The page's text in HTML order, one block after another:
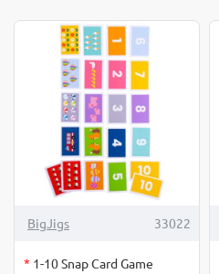
OUT OF STOCK
BigJigs 33022
* 1-10 Snap Card Game